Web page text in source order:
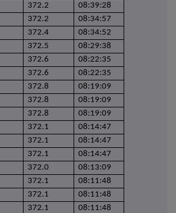
372.2
08:39:28
372.2
08:34:57
372.4
08:34:52
372.5
08:29:38
372.6
08:22:35
372.6
08:22:35
372.8
08:19:09
372.8
08:19:09
372.8
08:19:09
372.1
08:14:47
372.1
08:14:47
372.1
08:14:47
372.0
08:13:09
372.1
08:11:48
372.1
08:11:48
372.1
08:11:48